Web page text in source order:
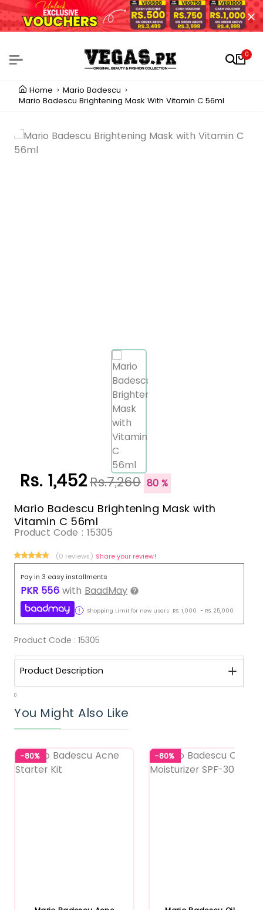
0
Home
Mario Badescu
Mario Badescu Brightening Mask With Vitamin C 56ml
Rs. 1,452Rs.7,260 80 %
Mario Badescu Brightening Mask with
Vitamin C 56ml
Product Code : 15305
(0 reviews) Share your review!
Pay in 3 easy installments
PKR 556 with BaadMay
Shopping Limit for new users: RS. 1,000 - RS. 25,000
Product Code : 15305
Product Description
0
You Might Also Like
-80% -80%